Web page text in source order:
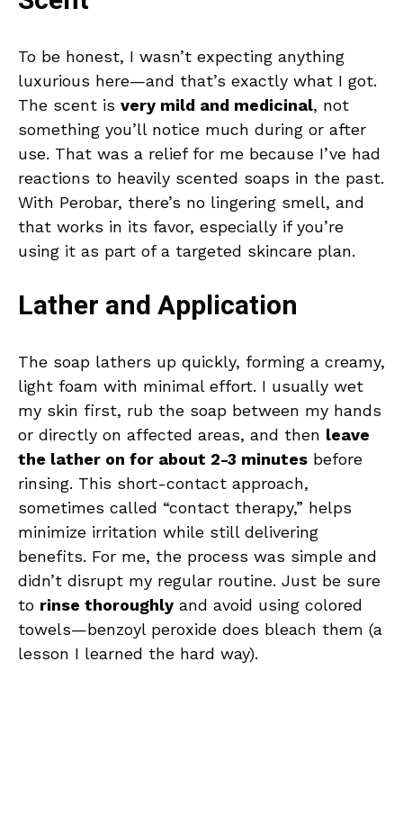
To be honest, I wasn’t expecting anything
luxurious here—and that’s exactly what I got.
The scent is very mild and medicinal, not
something you’ll notice much during or after
use. That was a relief for me because I’ve had
reactions to heavily scented soaps in the past.
With Perobar, there’s no lingering smell, and
that works in its favor, especially if you’re
using it as part of a targeted skincare plan.
Lather and Application
The soap lathers up quickly, forming a creamy,
light foam with minimal effort. I usually wet
my skin first, rub the soap between my hands
or directly on affected areas, and then leave
the lather on for about 2-3 minutes before
rinsing. This short-contact approach,
sometimes called “contact therapy,” helps
minimize irritation while still delivering
benefits. For me, the process was simple and
didn’t disrupt my regular routine. Just be sure
to rinse thoroughly and avoid using colored
towels—benzoyl peroxide does bleach them (a
lesson I learned the hard way).